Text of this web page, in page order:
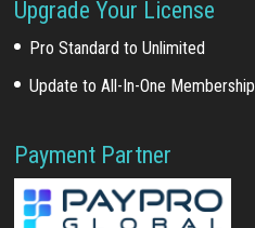
Upgrade Your License
Pro Standard to Unlimited
Update to All-In-One Membership
Payment Partner